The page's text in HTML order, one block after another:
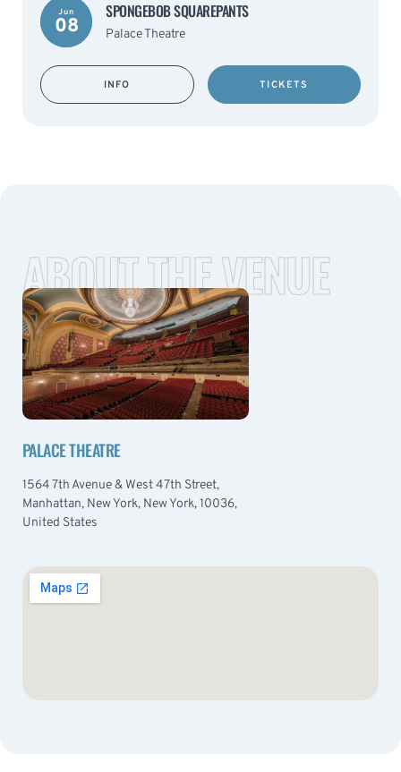
Jun
08
SPONGEBOB SQUAREPANTS
Palace Theatre
INFO TICKETS
ABOUT THE VENUE
PALACE THEATRE
1564 7th Avenue & West 47th Street,
Manhattan, New York, New York, 10036,
United States